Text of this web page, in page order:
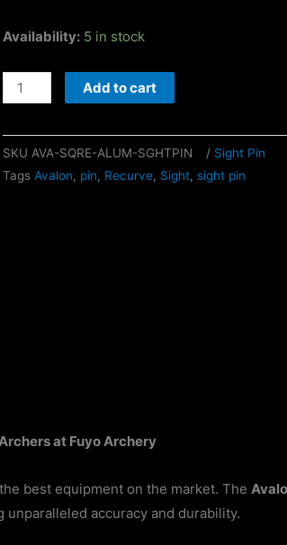
Availability: 5 in stock
Avalon
Aluminum
Sight
Pin
quantity
Add to cart
SKU AVA-SQRE-ALUM-SGHTPIN / Sight Pin
Tags Avalon, pin, Recurve, Sight, sight pin
at Fuyo Archery
best equipment on the market. The
accuracy and durability.